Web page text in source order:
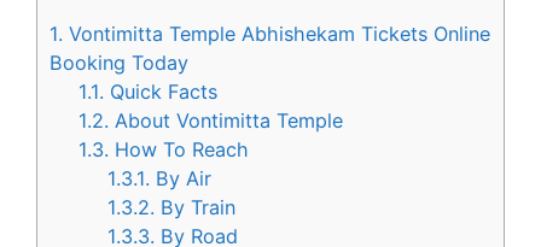
1. Vontimitta Temple Abhishekam Tickets Online
Booking Today
1.1. Quick Facts
1.2. About Vontimitta Temple
1.3. How To Reach
1.3.1. By Air
1.3.2. By Train
1.3.3. By Road